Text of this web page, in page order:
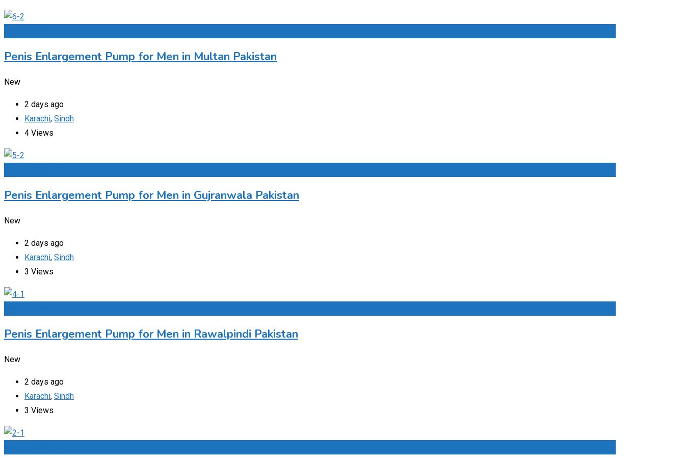
Penis Enlargement Pump for Men in Multan Pakistan
New
2 days ago
Karachi, Sindh
4 Views
Penis Enlargement Pump for Men in Gujranwala Pakistan
New
2 days ago
Karachi, Sindh
3 Views
Penis Enlargement Pump for Men in Rawalpindi Pakistan
New
2 days ago
Karachi, Sindh
3 Views